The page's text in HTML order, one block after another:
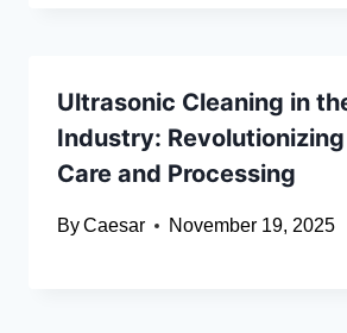
Ultrasonic Cleaning in
Industry:
Care and Processing
ByCaesar November 19, 2025